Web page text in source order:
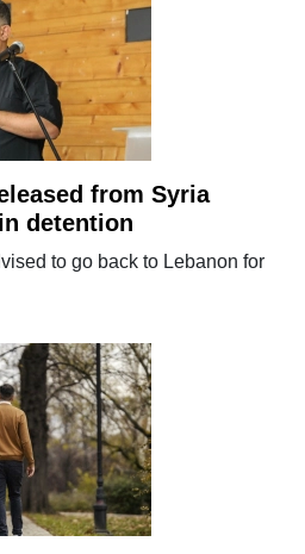
from Syria
detention
to go back to Lebanon for